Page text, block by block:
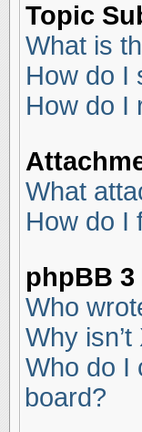
Topic
What is
How do I
How do I
What
How do I
phpBB 3
Who
Why
Who do I
board?